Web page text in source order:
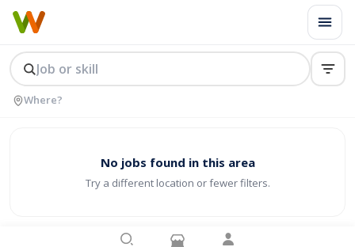
No jobs found in this area
Try a different location or fewer filters.